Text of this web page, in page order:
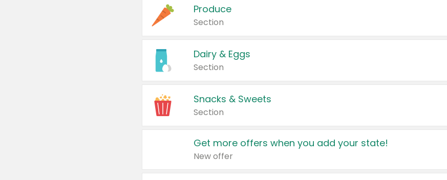
Produce
Section
Dairy & Eggs
Section
Snacks & Sweets
Section
Get more offers when you add your state!
New offer